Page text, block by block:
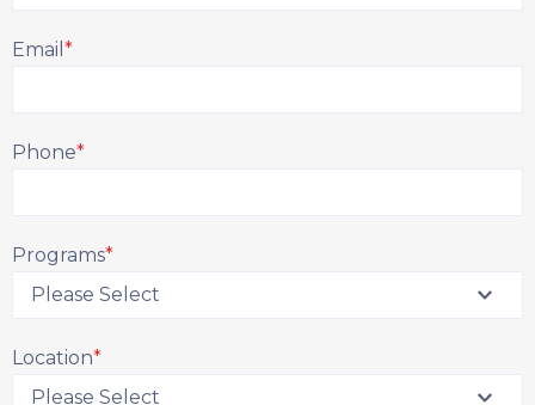
Email *
Phone*
Programs*
Location*